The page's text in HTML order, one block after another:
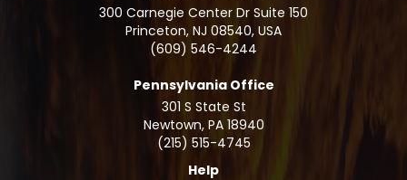
300 Carnegie Center Dr Suite 150
Princeton, NJ 08540, USA
(609) 546-4244
Pennsylvania Office
301 S State St
Newtown, PA 18940
(215) 515-4745
Help